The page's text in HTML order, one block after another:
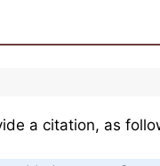
a citation, as